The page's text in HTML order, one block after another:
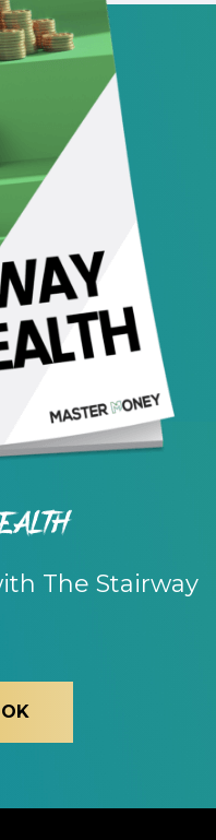
The Stairway